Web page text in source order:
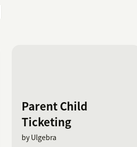
Parent Child
Ticketing
by Ulgebra